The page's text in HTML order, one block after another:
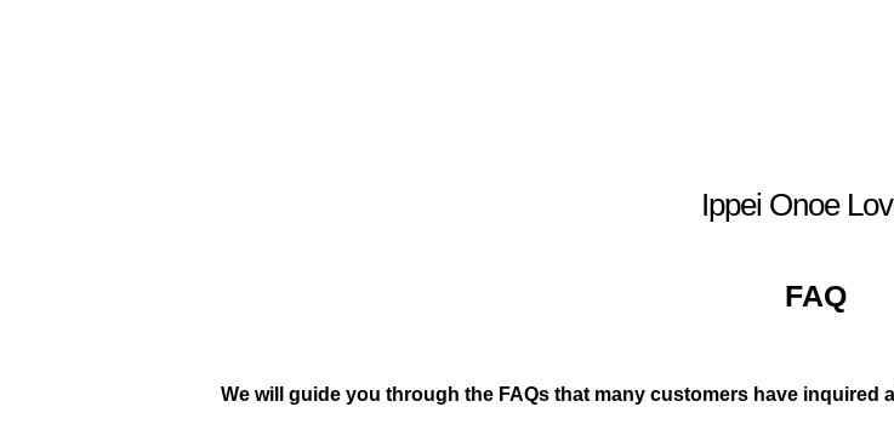
Ippei Onoe
FAQ
We will guide you through the FAQs that many customers have